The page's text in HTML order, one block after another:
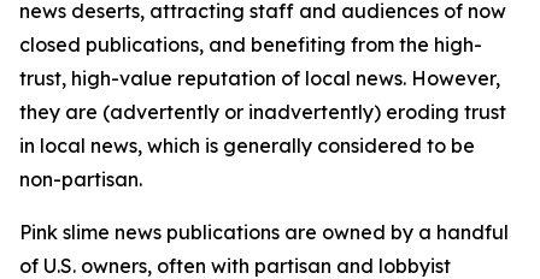
news deserts, attracting staff and audiences of now
closed publications, and benefiting from the high-
trust, high-value reputation of local news. However,
they are (advertently or inadvertently) eroding trust
in local news, which is generally considered to be
non-partisan.
Pink slime news publications are owned by a handful
of U.S. owners, often with partisan and lobbyist